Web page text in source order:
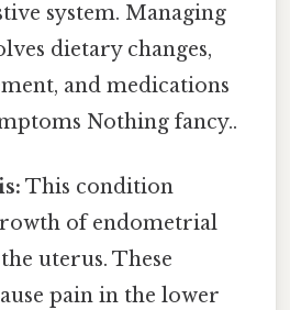
system. Managing
dietary changes,
and medications
Nothing fancy..
This condition
of endometrial
uterus. These
pain in the lower